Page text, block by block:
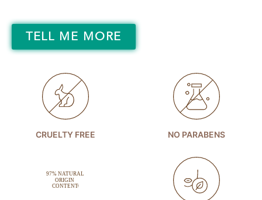
TELL ME MORE
CRUELTY FREE NO PARABENS